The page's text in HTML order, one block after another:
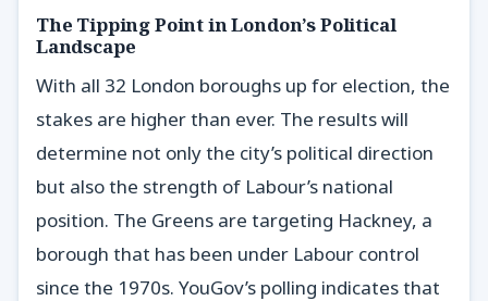
The Tipping Point in London’s Political
Landscape
With all 32 London boroughs up for election, the
stakes are higher than ever. The results will
determine not only the city’s political direction
but also the strength of Labour’s national
position. The Greens are targeting Hackney, a
borough that has been under Labour control
since the 1970s. YouGov’s polling indicates that